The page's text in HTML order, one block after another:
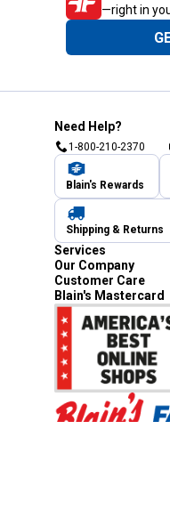
—right in
Need Help?
1-800-210-2370
Blain's Rewards
Shipping & Returns
Services
Our Company
Customer Care
Blain's Mastercard